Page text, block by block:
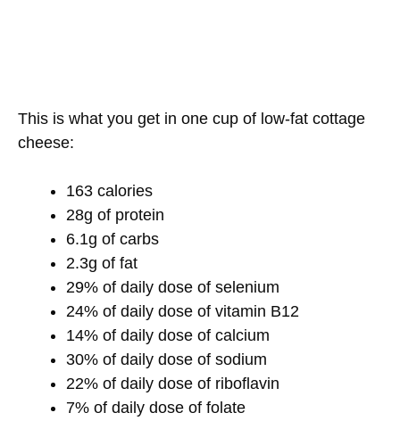
This is what you get in one cup of low-fat cottage
cheese:
163 calories
28g of protein
6.1g of carbs
2.3g of fat
29% of daily dose of selenium
24% of daily dose of vitamin B12
14% of daily dose of calcium
30% of daily dose of sodium
22% of daily dose of riboflavin
7% of daily dose of folate